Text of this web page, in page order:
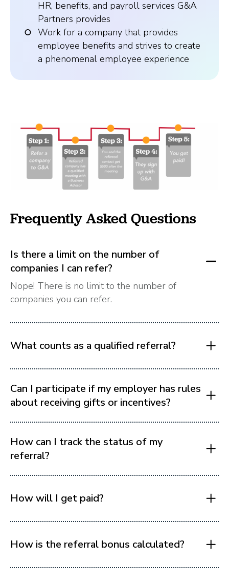
HR, benefits, and payroll services G&A
Partners provides
Work for a company that provides
employee benefits and strives to create
a phenomenal employee experience
Frequently Asked Questions
Is there a limit on the number of
companies I can refer?
Nope! There is no limit to the number of
companies you can refer.
What counts as a qualified referral?
Can I participate if my employer has rules
about receiving gifts or incentives?
How can I track the status of my
referral?
How will I get paid?
How is the referral bonus calculated?